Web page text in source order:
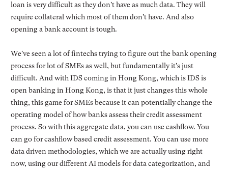
loan is very difficult as they don't have as much data. They will
require collateral which most of them don't have. And also
opening a bank account is tough.
We've seen a lot of fintechs trying to figure out the bank opening
process for lot of SMEs as well, but fundamentally it's just
difficult. And with IDS coming in Hong Kong, which is IDS is
open banking in Hong Kong, is that it just changes this whole
thing, this game for SMEs because it can potentially change the
operating model of how banks assess their credit assessment
process. So with this aggregate data, you can use cashflow. You
can go for cashflow based credit assessment. You can use more
data driven methodologies, which we are actually using right
now, using our different AI models for data categorization, and